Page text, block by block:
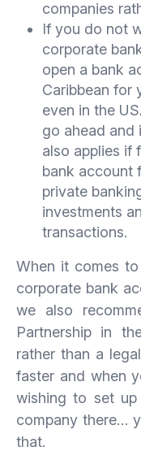
companies
If you do not
corporate
open a bank
Caribbean for
even in the
go ahead and
also applies if
bank account
private
investments
transactions.
When it comes
corporate bank
we also
Partnership in
rather than a
faster and when
wishing to set
company there…
that.